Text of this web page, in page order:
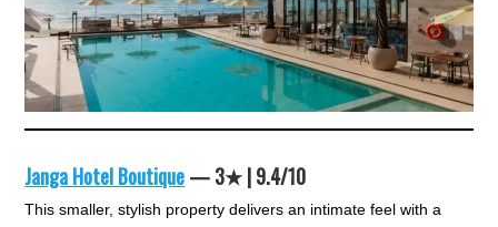
Janga Hotel Boutique— 3★ | 9.4/10
This smaller, stylish property delivers an intimate feel with a